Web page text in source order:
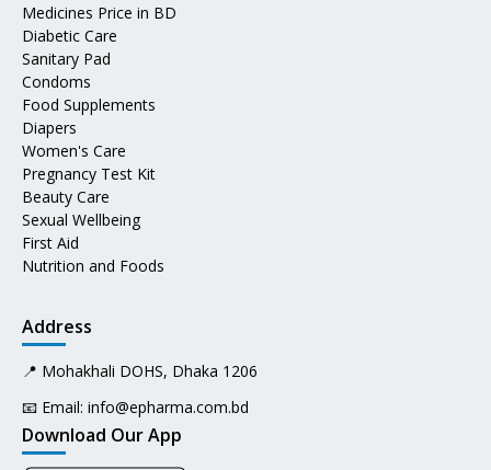
Medicines Price in BD
Diabetic Care
Sanitary Pad
Condoms
Food Supplements
Diapers
Women's Care
Pregnancy Test Kit
Beauty Care
Sexual Wellbeing
First Aid
Nutrition and Foods
Address
📍 Mohakhali DOHS, Dhaka 1206
📧 Email: info@epharma.com.bd
Download Our App